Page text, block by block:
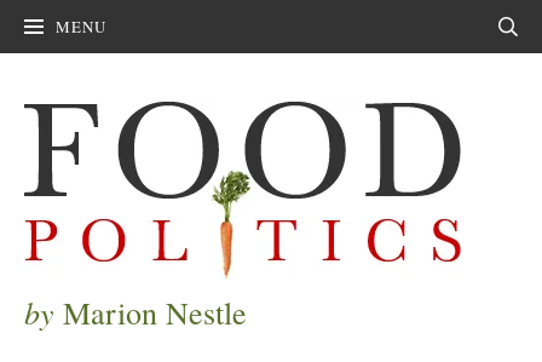
MENU
by Marion Nestle